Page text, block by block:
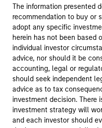
The information presented
recommendation to buy or
adopt any specific
herein has not been based
individual investor
advice, nor should it be
accounting, legal or
should seek independent
advice as to tax
investment decision. There
investment strategy will
and each investor should